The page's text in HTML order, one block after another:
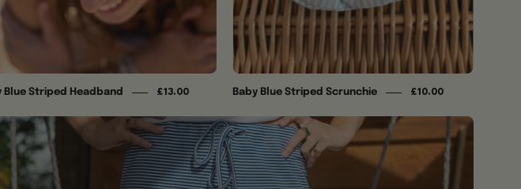
Blue Striped Headband £13.00 Baby Blue Striped Scrunchie £10.00